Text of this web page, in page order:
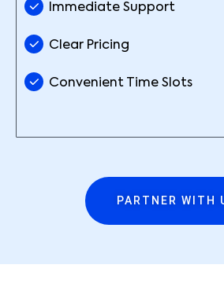
Immediate Support
Clear Pricing
Convenient Time Slots
PARTNER WITH